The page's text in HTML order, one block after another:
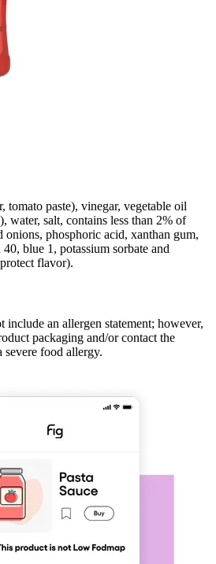
tomato paste), vinegar, vegetable oil
water, salt, contains less than 2% of
phosphoric acid, xanthan gum,
blue 1, potassium sorbate and
flavor).
an allergen statement; however,
packaging and/or contact the
severe food allergy.